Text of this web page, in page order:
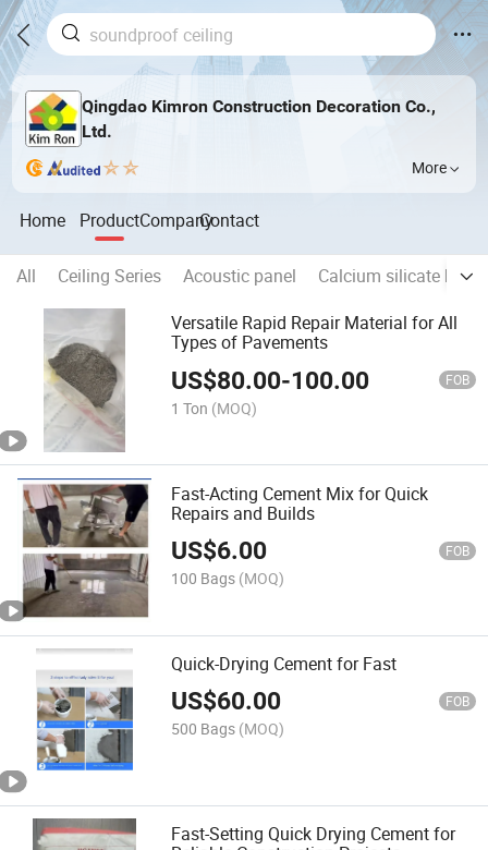
Qingdao Kimron Construction Decoration Co.,
Ltd.
More
Home ProductCompanyContact
All Ceiling Series Acoustic panel
Calcium silicate board
Versatile Rapid Repair Material for All
Types of Pavements
US$80.00-100.00 FOB
1 Ton (MOQ)
Fast-Acting Cement Mix for Quick
Repairs and Builds
US$6.00 FOB
100 Bags (MOQ)
Quick-Drying Cement for Fast
US$60.00 FOB
500 Bags (MOQ)
Fast-Setting Quick Drying Cement for